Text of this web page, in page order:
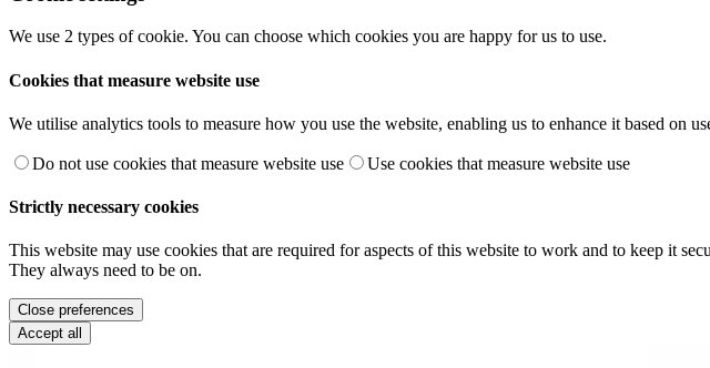
We use 2 types of cookie. You can choose which cookies you are happy for us to use.
Cookies that measure website use
We utilise analytics tools to measure how you use the website, enabling us to enhance it based on
Do not use cookies that measure website use Use cookies that measure website use
Strictly necessary cookies
This website may use cookies that are required for aspects of this website to work and to keep it
They always need to be on.
Close preferences
Accept all